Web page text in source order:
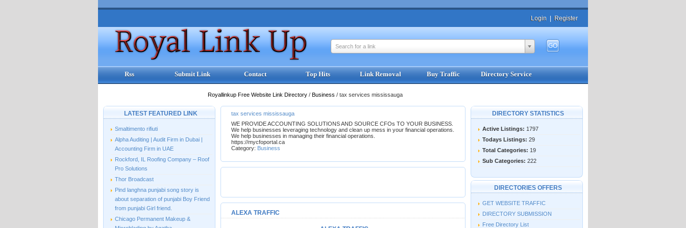
Login Register
Search for a link
Rss Submit Link Contact Top Hits Link Removal Buy Traffic Directory Service
Royallinkup Free Website Link Directory / Business / tax services mississauga
LATEST FEATURED LINK
Smaltimento rifiuti
Alpha Auditing | Audit Firm in Dubai |
Accounting Firm in UAE
Rockford, IL Roofing Company – Roof
Pro Solutions
Thor Broadcast
Pind langhna punjabi song story is
about separation of punjabi Boy Friend
from punjabi Girl friend.
Chicago Permanent Makeup &
DIRECTORY STATISTICS
Active Listings: 1797
Todays Listings: 29
Total Categories: 19
Sub Categories: 222
DIRECTORIES OFFERS
GET WEBSITE TRAFFIC
DIRECTORY SUBMISSION
Free Directory List
tax services mississauga
WE PROVIDE ACCOUNTING SOLUTIONS AND SOURCE CFOs TO YOUR BUSINESS.
We help businesses leveraging technology and clean up mess in your financial operations.
We help businesses in managing their financial operations.
https://mycfoportal.ca
Category: Business
ALEXA TRAFFIC